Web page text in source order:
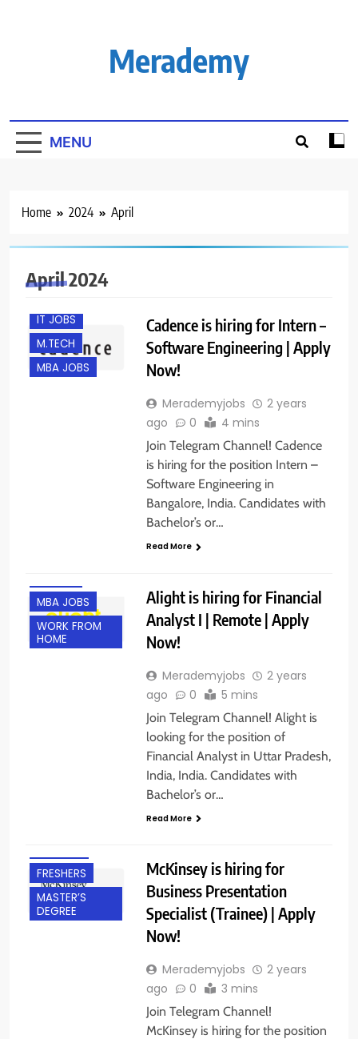
Merademy
MENU
Home 2024 April
April 2024
BANGALORE
FRESHERS
INTERNSHIPS
IT JOBS
M.TECH
MBA JOBS
Cadence is hiring for Intern –
Software Engineering | Apply
Now!
Merademyjobs
2 years
ago
0 4 mins
Join Telegram Channel! Cadence
is hiring for the position Intern –
Software Engineering in
Bangalore, India. Candidates with
Bachelor’s or…
Read More
MBA JOBS
WORK FROM
HOME
Alight is hiring for Financial
Analyst I | Remote | Apply
Now!
Merademyjobs
2 years
ago
0 5 mins
Join Telegram Channel! Alight is
looking for the position of
Financial Analyst in Uttar Pradesh,
India, India. Candidates with
Bachelor’s or…
Read More
FRESHERS
MASTER’S
DEGREE
McKinsey is hiring for
Business Presentation
Specialist (Trainee) | Apply
Now!
Merademyjobs
2 years
ago
0 3 mins
Join Telegram Channel!
McKinsey is hiring for the position